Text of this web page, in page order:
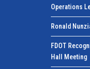
Operations
Ronald
FDOT
Hall Meeting